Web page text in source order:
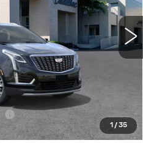
1 / 35
Ext. Int.
Less
-$3,995
-$500